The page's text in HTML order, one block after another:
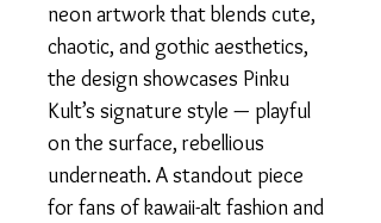
neon artwork that blends cute,
chaotic, and gothic aesthetics,
the design showcases Pinku
Kult’s signature style — playful
on the surface, rebellious
underneath. A standout piece
for fans of kawaii-alt fashion and